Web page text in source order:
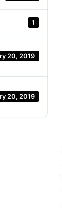
1
20, 2019
20, 2019